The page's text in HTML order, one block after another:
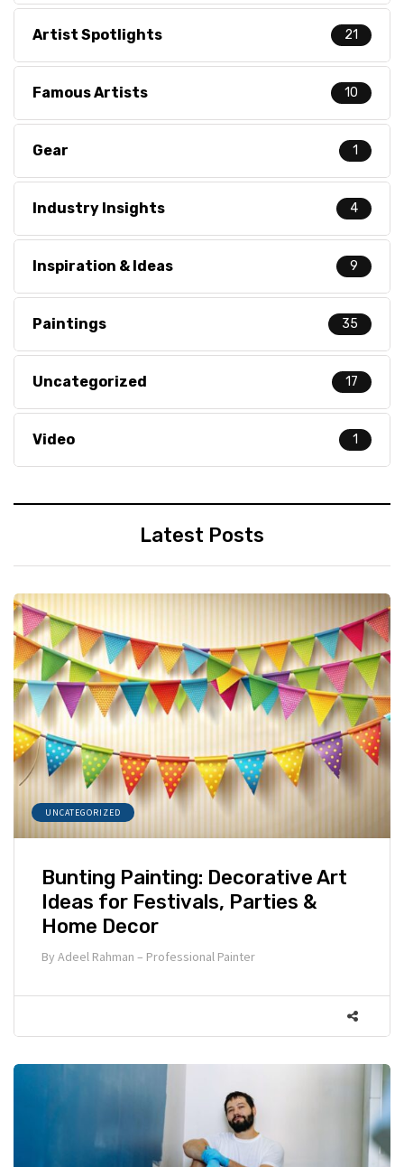
Artist Spotlights 21
Famous Artists 10
Gear 1
Industry Insights 4
Inspiration & Ideas 9
Paintings 35
Uncategorized 17
Video 1
Latest Posts
UNCATEGORIZED
Bunting Painting: Decorative Art
Ideas for Festivals, Parties &
Home Decor
By Adeel Rahman – Professional Painter